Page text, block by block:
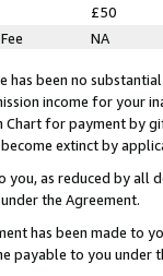
£50
NA
has been no
income for your
Chart for payment by
extinct by
you, as reduced by
the Agreement.
has been made to
payable to you under